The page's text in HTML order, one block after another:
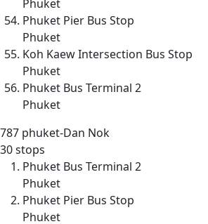
Phuket
Phuket Pier Bus Stop
Phuket
Koh Kaew Intersection Bus Stop
Phuket
Phuket Bus Terminal 2
Phuket
787 phuket-Dan Nok
30 stops
Phuket Bus Terminal 2
Phuket
Phuket Pier Bus Stop
Phuket